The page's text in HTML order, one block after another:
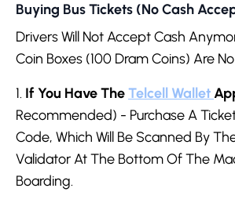
Buying Bus Tickets (No Cash
Drivers Will Not Accept Cash
Coin Boxes (100 Dram Coins) Are
1. If You Have TheTelcell Wallet
Recommended) - Purchase A
Code, Which Will Be Scanned By
Validator At The Bottom Of The
Boarding.